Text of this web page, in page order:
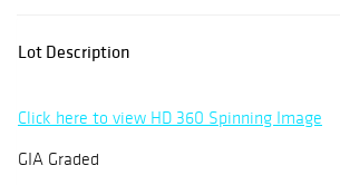
Lot Description
Click here to view HD 360 Spinning Image
GIA Graded